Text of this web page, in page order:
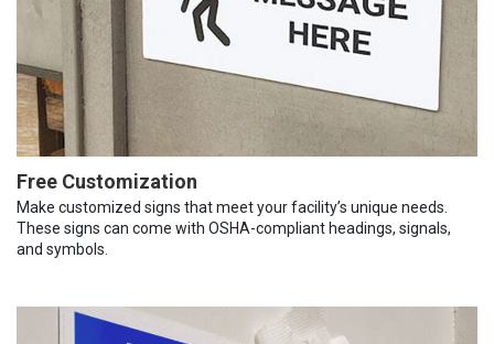
Free Customization
Make customized signs that meet your facility’s unique needs.
These signs can come with OSHA-compliant headings, signals,
and symbols.